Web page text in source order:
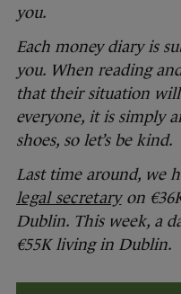
you.
Each money diary is
you. When reading
that their situation
everyone, it is simply
shoes, so let’s be kind.
Last time around, we
legal secretaryon
Dublin. This week, a
€55K living in Dublin.